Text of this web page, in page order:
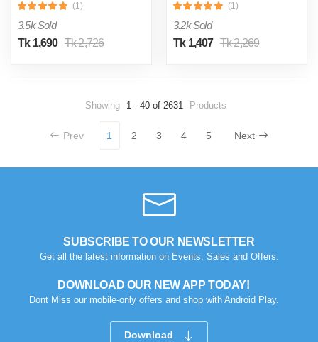
(1)
3.5k Sold
Tk 1,690 Tk 2,726
(1)
3.2k Sold
Tk 1,407 Tk 2,269
Showing 1 - 40 of 2631 Products
Prev 1 2 3 4 5 Next
SUBSCRIBE TO OUR NEWSLETTER
Get all the latest information on Events, Sales and Offers.
DOWNLOAD OUR NEW APP TODAY!
Dont Miss our mobile-only offers and shop with Android Play.
Download